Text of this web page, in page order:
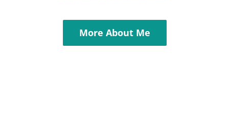
More About Me